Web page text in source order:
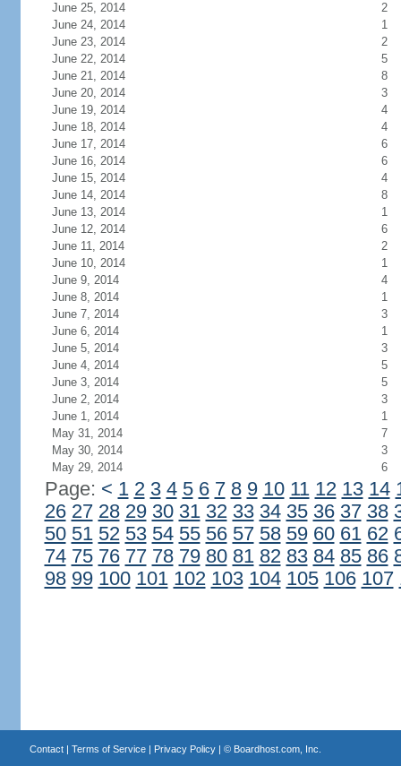
June 25, 2014
2
June 24, 2014
1
June 23, 2014
2
June 22, 2014
5
June 21, 2014
8
June 20, 2014
3
June 19, 2014
4
June 18, 2014
4
June 17, 2014
6
June 16, 2014
6
June 15, 2014
4
June 14, 2014
8
June 13, 2014
1
June 12, 2014
6
June 11, 2014
2
June 10, 2014
1
June 9, 2014
4
June 8, 2014
1
June 7, 2014
3
June 6, 2014
1
June 5, 2014
3
June 4, 2014
5
June 3, 2014
5
June 2, 2014
3
June 1, 2014
1
May 31, 2014
7
May 30, 2014
3
May 29, 2014
6
Page: < 1 2 3 4 5 6 7 8 9 10 11 12 13 14
26 27 28 29 30 31 32 33 34 35 36 37 38
50 51 52 53 54 55 56 57 58 59 60 61 62
74 75 76 77 78 79 80 81 82 83 84 85 86
98 99 100 101 102 103 104 105 106 107
Contact| Terms of Service| Privacy Policy| © Boardhost.com, Inc.